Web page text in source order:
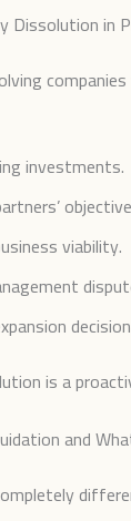
Dissolution in
investments.
viability.
is a
and